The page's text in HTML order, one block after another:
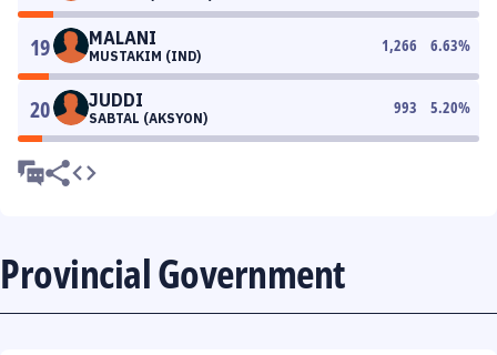
19 MALANI
MUSTAKIM (IND)
1,266 6.63%
20 JUDDI
SABTAL (AKSYON)
993 5.20%
Provincial Government